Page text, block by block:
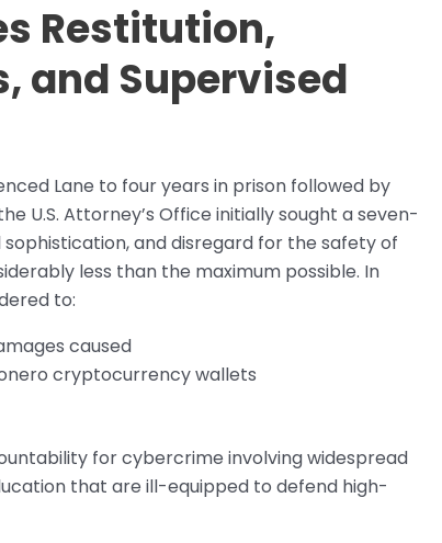
Restitution,
and Supervised
Lane to four years in prison followed by
U.S. Attorney’s Office initially sought a seven-
and disregard for the safety of
less than the maximum possible. In
to:
caused
cryptocurrency wallets
for cybercrime involving widespread
that are ill-equipped to defend high-